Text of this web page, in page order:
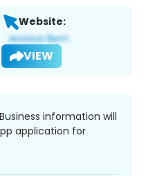
Website:
VIEW
Business information will
application for